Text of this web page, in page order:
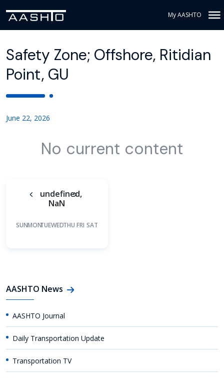
My AASHTO
Safety Zone; Offshore, Ritidian
Point, GU
June 22, 2026
No current content
undefined,
NaN
SUNMONTUEWEDTHU FRI SAT
AASHTO News
AASHTO Journal
Daily Transportation Update
Transportation TV